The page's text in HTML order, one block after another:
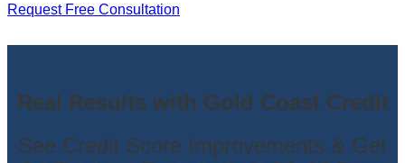
Request Free Consultation
Real Results with Gold Coast Credit
See Credit Score Improvements & Get